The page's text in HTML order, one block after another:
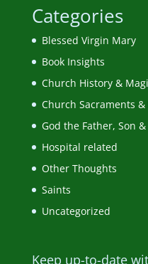
Categories
Blessed Virgin Mary
Book Insights
Church History &
Church Sacraments
God the Father, Son
Hospital related
Other Thoughts
Saints
Uncategorized
Keep up-to-date